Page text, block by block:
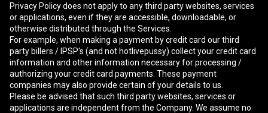
Privacy Policy does not apply to any third party websites, services
or applications, even if they are accessible, downloadable, or
otherwise distributed through the Services.
For example, when making a payment by credit card our third
party billers / IPSP's (and not hotlivepussy) collect your credit card
information and other information necessary for processing /
authorizing your credit card payments. These payment
companies may also provide certain of your details to us.
Please be advised that such third party websites, services or
applications are independent from the Company. We assume no